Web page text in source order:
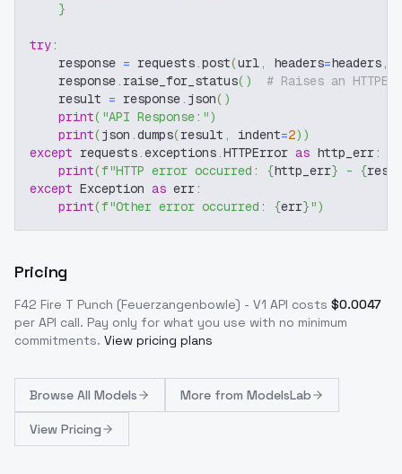
}
try:
    response
= requests.post(url, headers=headers,
    response
. raise_for_status( )
# Raises an
    result
= response. json( )
print( "API Response:")
print(json .dumps(result , indent=2) )
except requests.exceptions.HTTPError as http_err:
print(f"HTTP error occurred: {http_err} - {
except Exception as err:
print(f"Other error occurred: {err}")
Pricing
F42 Fire T Punch (Feuerzangenbowle) - V1 API costs $0.0047
per API call. Pay only for what you use with no minimum
commitments. View pricing plans
Browse All Models More from ModelsLab
View Pricing